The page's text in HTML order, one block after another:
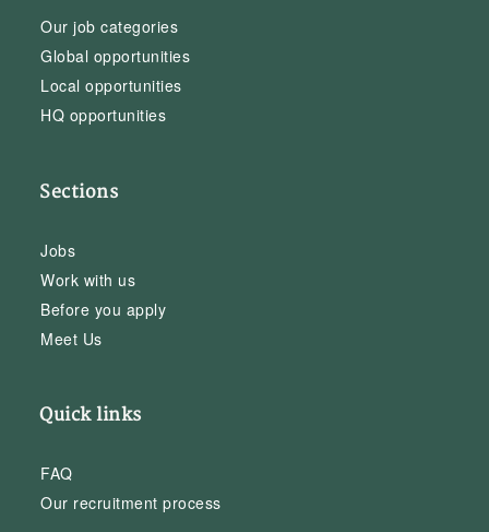
Our job categories
Global opportunities
Local opportunities
HQ opportunities
Sections
Jobs
Work with us
Before you apply
Meet Us
Quick links
FAQ
Our recruitment process